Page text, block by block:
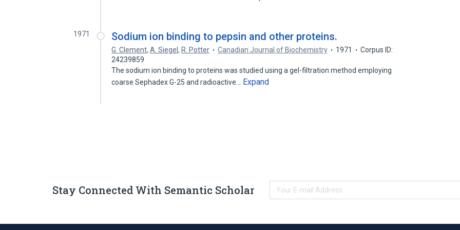
1971 Sodium ion binding to pepsin and other proteins.
G. Clement,A. Siegel, R. Potter Canadian Journal of Biochemistry 1971
Corpus ID:
24239859
The sodium ion binding to proteins was studied using a gel-filtration method employing
coarse Sephadex G-25 and radioactive…
Expand
Stay Connected With Semantic Scholar